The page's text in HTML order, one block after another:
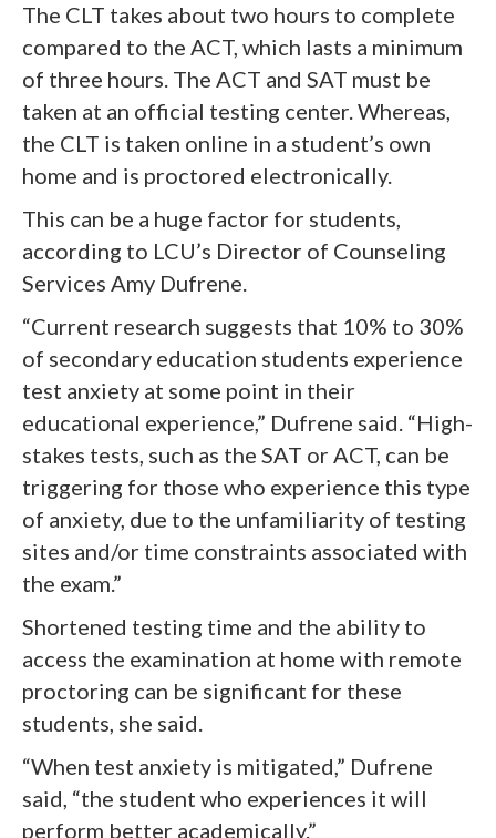
The CLT takes about two hours to complete
compared to the ACT, which lasts a minimum
of three hours. The ACT and SAT must be
taken at an official testing center. Whereas,
the CLT is taken online in a student’s own
home and is proctored electronically.
This can be a huge factor for students,
according to LCU’s Director of Counseling
Services Amy Dufrene.
“Current research suggests that 10% to 30%
of secondary education students experience
test anxiety at some point in their
educational experience,” Dufrene said. “High-
stakes tests, such as the SAT or ACT, can be
triggering for those who experience this type
of anxiety, due to the unfamiliarity of testing
sites and/or time constraints associated with
the exam.”
Shortened testing time and the ability to
access the examination at home with remote
proctoring can be significant for these
students, she said.
“When test anxiety is mitigated,” Dufrene
said, “the student who experiences it will
perform better academically.”